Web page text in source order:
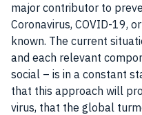
major contributor to
Coronavirus, COVID-19,
known. The current
and each relevant
social – is in a constant
that this approach will
virus, that the global